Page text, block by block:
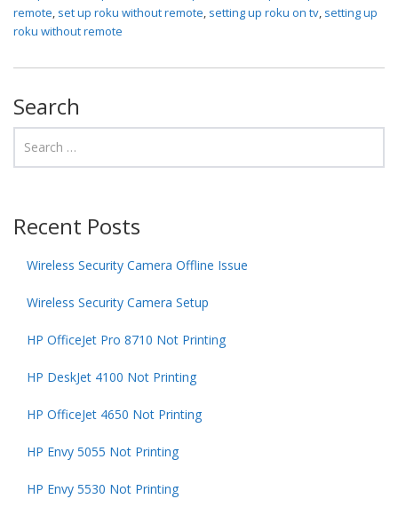
remote, set up roku without remote, setting up roku on tv, setting up
roku without remote
Search
Recent Posts
Wireless Security Camera Offline Issue
Wireless Security Camera Setup
HP OfficeJet Pro 8710 Not Printing
HP DeskJet 4100 Not Printing
HP OfficeJet 4650 Not Printing
HP Envy 5055 Not Printing
HP Envy 5530 Not Printing